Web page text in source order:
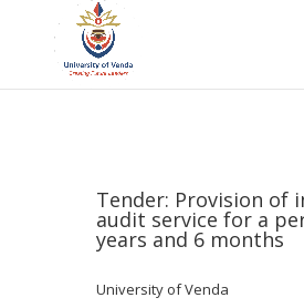
Tender: Provision of
audit service for a
years and 6 months
University of Venda